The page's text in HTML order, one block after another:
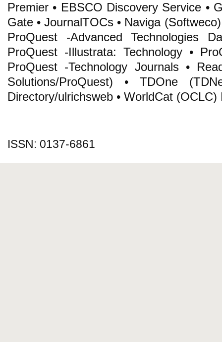
Premier • EBSCO Discovery Service •
Gate • JournalTOCs • Naviga
ProQuest -Advanced Technologies
ProQuest -Illustrata: Technology •
ProQuest -Technology Journals •
Solutions/ProQuest) • TDOne
Directory/ulrichsweb • WorldCat
ISSN: 0137-6861